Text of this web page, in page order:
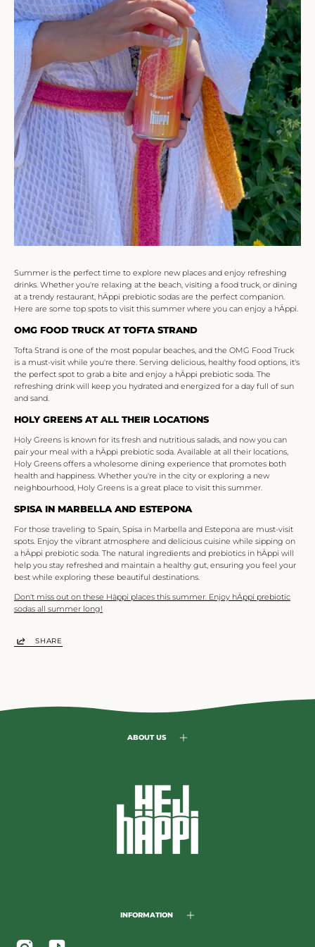
Summer is the perfect time to explore new places and enjoy refreshing
drinks. Whether you're relaxing at the beach, visiting a food truck, or dining
at a trendy restaurant, hÄppi prebiotic sodas are the perfect companion.
Here are some top spots to visit this summer where you can enjoy a hÄppi.
OMG FOOD TRUCK AT TOFTA STRAND
Tofta Strand is one of the most popular beaches, and the OMG Food Truck
is a must-visit while you're there. Serving delicious, healthy food options, it's
the perfect spot to grab a bite and enjoy a hÄppi prebiotic soda. The
refreshing drink will keep you hydrated and energized for a day full of sun
and sand.
HOLY GREENS AT ALL THEIR LOCATIONS
Holy Greens is known for its fresh and nutritious salads, and now you can
pair your meal with a hÄppi prebiotic soda. Available at all their locations,
Holy Greens offers a wholesome dining experience that promotes both
health and happiness. Whether you're in the city or exploring a new
neighbourhood, Holy Greens is a great place to visit this summer.
SPISA IN MARBELLA AND ESTEPONA
For those traveling to Spain, Spisa in Marbella and Estepona are must-visit
spots. Enjoy the vibrant atmosphere and delicious cuisine while sipping on
a hÄppi prebiotic soda. The natural ingredients and prebiotics in hÄppi will
help you stay refreshed and maintain a healthy gut, ensuring you feel your
best while exploring these beautiful destinations.
Don't miss out on these Häppi places this summer. Enjoy hÄppi prebiotic
sodas all summer long!
SHARE
ABOUT US
INFORMATION